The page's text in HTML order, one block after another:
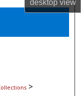
desktopview
>